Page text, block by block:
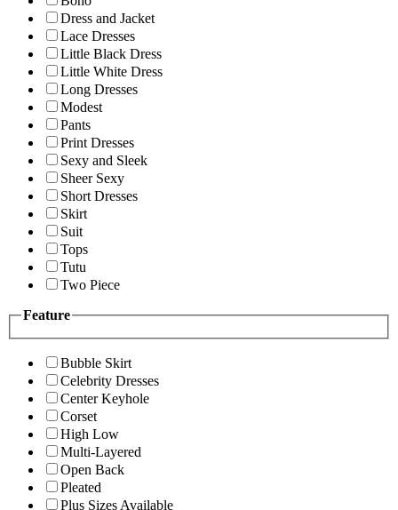
Dress and Jacket
Lace Dresses
Little Black Dress
Little White Dress
Long Dresses
Modest
Pants
Print Dresses
Sexy and Sleek
Sheer Sexy
Short Dresses
Skirt
Suit
Tops
Tutu
Two Piece
Feature
Bubble Skirt
Celebrity Dresses
Center Keyhole
Corset
High Low
Multi-Layered
Open Back
Pleated
Plus Sizes Available